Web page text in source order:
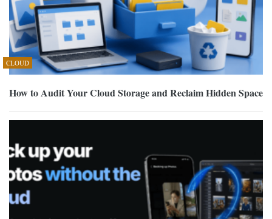
CLOUD
How to Audit Your Cloud Storage and Reclaim Hidden Space